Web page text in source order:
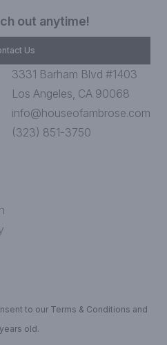
out anytime!
Us
3331 Barham Blvd #1403
Los Angeles, CA 90068
info@houseofambrose.com
(323) 851-3750
to our Terms & Conditions and
old.